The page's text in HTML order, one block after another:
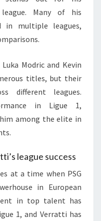
Many of his
in multiple leagues,
Modric and Kevin
titles, but their
different leagues.
in Ligue 1,
among the elite in
league success
at a time when PSG
in European
in top talent has
1, and Verratti has